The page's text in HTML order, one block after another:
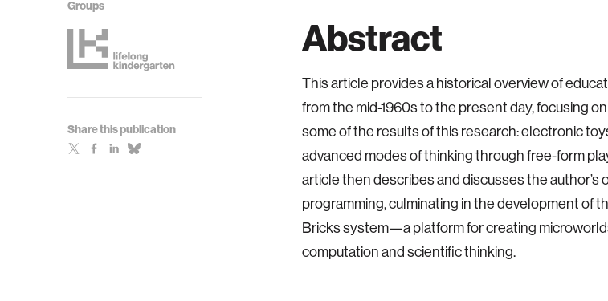
Groups
Share this publication
Abstract
This article provides a historical overview of
from the mid-1960s to the present day, focusing
some of the results of this research: electronic
advanced modes of thinking through free-form
article then describes and discusses the author’s
programming, culminating in the development of
Bricks system—a platform for creating
computation and scientific thinking.